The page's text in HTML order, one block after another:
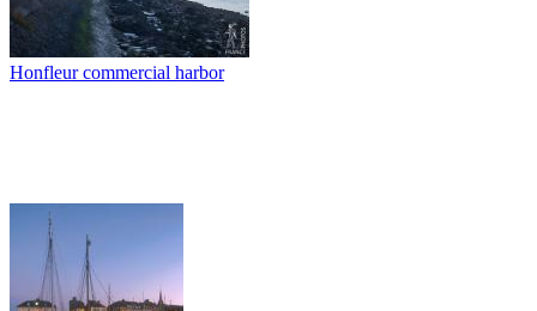
Honfleur commercial harbor